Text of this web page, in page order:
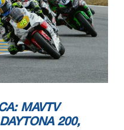
MAVTV
200,